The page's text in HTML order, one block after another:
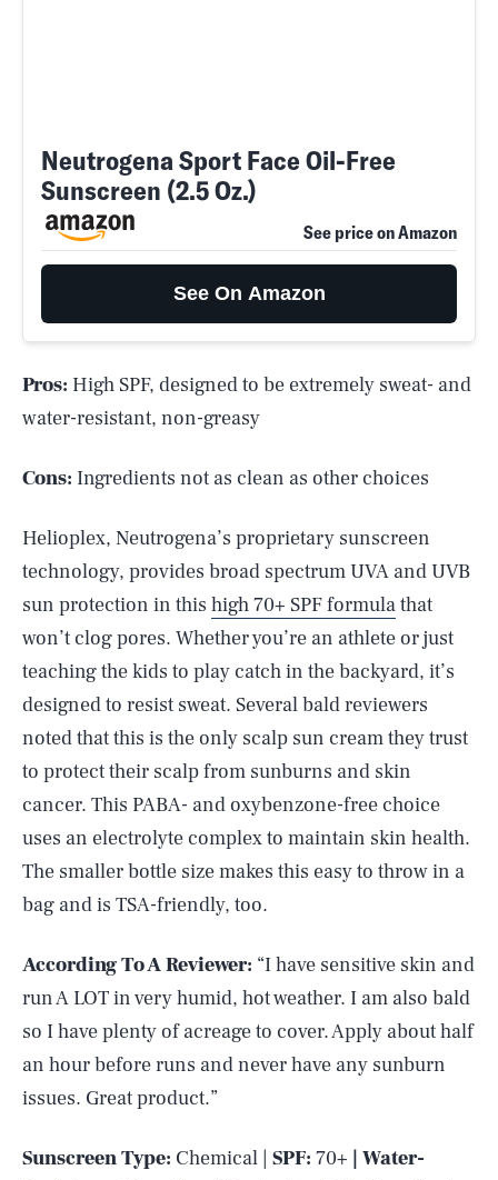
Neutrogena Sport Face Oil-Free
Sunscreen (2.5 Oz.)
See price on Amazon
See On Amazon
Pros: High SPF, designed to be extremely sweat- and
water-resistant, non-greasy
Cons: Ingredients not as clean as other choices
Helioplex, Neutrogena’s proprietary sunscreen
technology, provides broad spectrum UVA and UVB
sun protection in this high 70+ SPF formulathat
won’t clog pores. Whether you’re an athlete or just
teaching the kids to play catch in the backyard, it’s
designed to resist sweat. Several bald reviewers
noted that this is the only scalp sun cream they trust
to protect their scalp from sunburns and skin
cancer. This PABA- and oxybenzone-free choice
uses an electrolyte complex to maintain skin health.
The smaller bottle size makes this easy to throw in a
bag and is TSA-friendly, too.
According To A Reviewer: “I have sensitive skin and
run A LOT in very humid, hot weather. I am also bald
so I have plenty of acreage to cover. Apply about half
an hour before runs and never have any sunburn
issues. Great product.”
Sunscreen Type: Chemical | SPF: 70+ | Water-